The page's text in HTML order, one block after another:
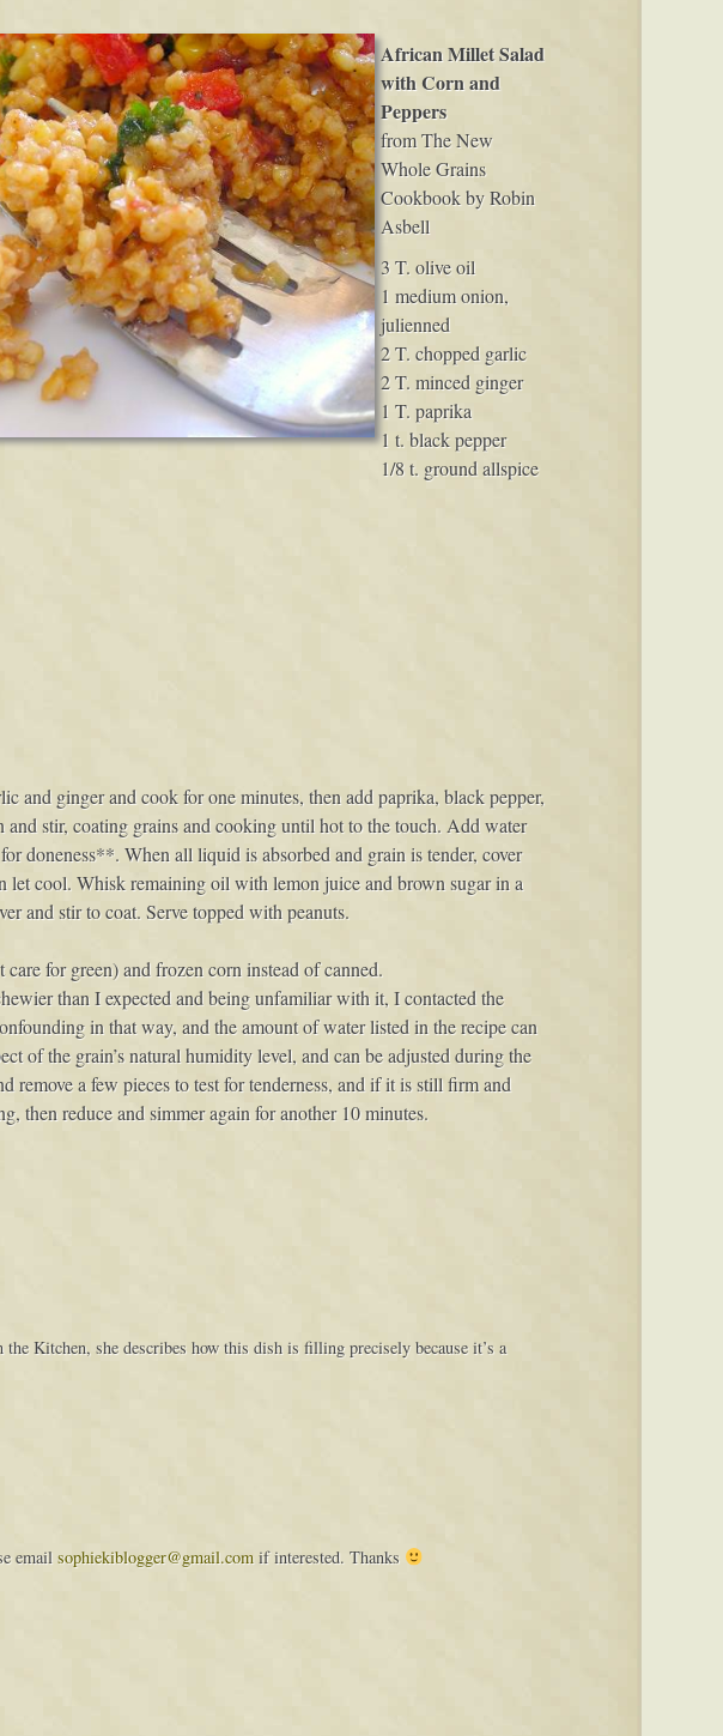
African Millet Salad
with Corn and
Peppers
from The New
Whole Grains
Cookbook by Robin
Asbell
3 T. olive oil
1 medium onion,
julienned
2 T. chopped garlic
2 T. minced ginger
1 T. paprika
1 t. black pepper
1/8 t. ground allspice
ginger and cook for one minutes, then add paprika, black pepper,
stir, coating grains and cooking until hot to the touch. Add water
doneness**. When all liquid is absorbed and grain is tender, cover
let cool. Whisk remaining oil with lemon juice and brown sugar in a
and stir to coat. Serve topped with peanuts.
for green) and frozen corn instead of canned.
than I expected and being unfamiliar with it, I contacted the
in that way, and the amount of water listed in the recipe can
of the grain’s natural humidity level, and can be adjusted during the
remove a few pieces to test for tenderness, and if it is still firm and
then reduce and simmer again for another 10 minutes.
Kitchen, she describes how this dish is filling precisely because it’s a
email sophiekiblogger@gmail.comif interested. Thanks